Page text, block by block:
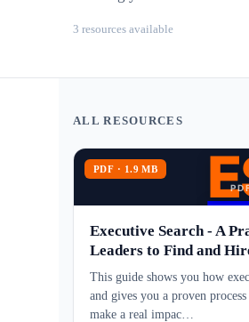
3 resources available
ALL RESOURCES
PDF · 1.9 MB
Executive Search - A
Leaders to Find and
This guide shows you how
and gives you a proven
make a real impac…